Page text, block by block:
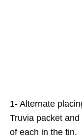
1- Alternate
Truvia packet
of each in the tin.